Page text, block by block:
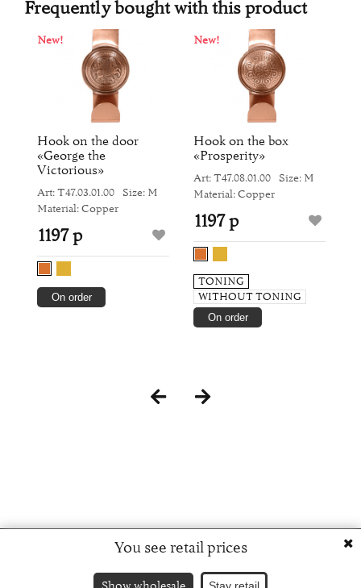
Frequently bought with this product
New!
Hook on the door
«George the
Victorious»
Art: Т47.03.01.00 Size: M
Material: Copper
1197 р
On order
New!
Hook on the box
«Prosperity»
Art: Т47.08.01.00 Size: M
Material: Copper
1197 р
TONING
WITHOUT TONING
On order
You see retail prices